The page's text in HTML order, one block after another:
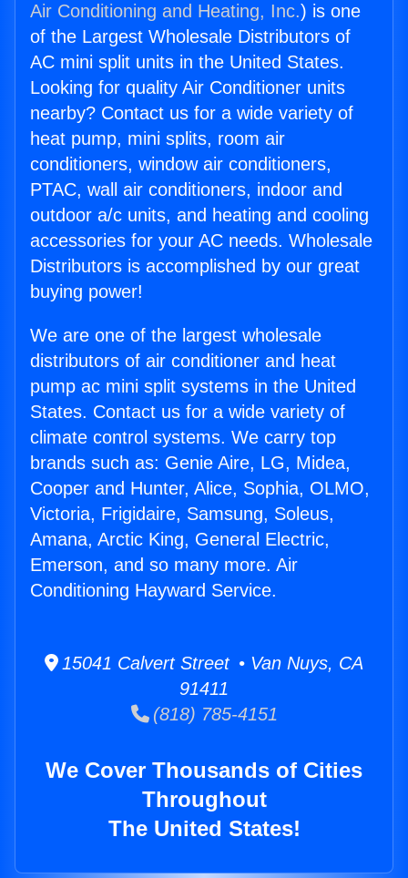
Air Conditioning and Heating, Inc.) is one
of the Largest Wholesale Distributors of
AC mini split units in the United States.
Looking for quality Air Conditioner units
nearby? Contact us for a wide variety of
heat pump, mini splits, room air
conditioners, window air conditioners,
PTAC, wall air conditioners, indoor and
outdoor a/c units, and heating and cooling
accessories for your AC needs. Wholesale
Distributors is accomplished by our great
buying power!
We are one of the largest wholesale
distributors of air conditioner and heat
pump ac mini split systems in the United
States. Contact us for a wide variety of
climate control systems. We carry top
brands such as: Genie Aire, LG, Midea,
Cooper and Hunter, Alice, Sophia, OLMO,
Victoria, Frigidaire, Samsung, Soleus,
Amana, Arctic King, General Electric,
Emerson, and so many more. Air
Conditioning Hayward Service.
15041 Calvert Street • Van Nuys, CA
91411
(818) 785-4151
We Cover Thousands of Cities
Throughout
The United States!